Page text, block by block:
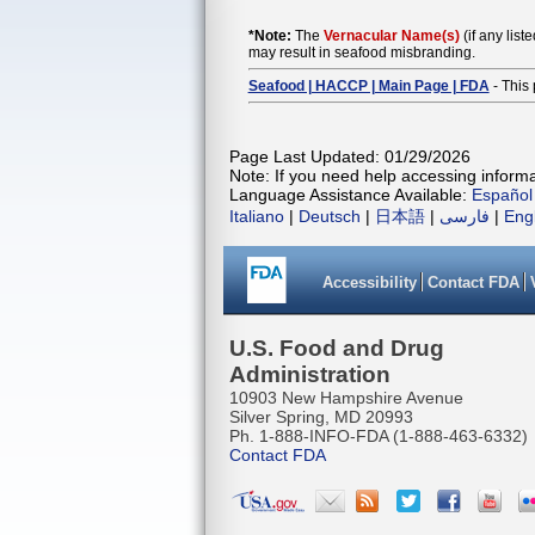
*Note: The Vernacular Name(s)(if any
may result in seafood misbranding.
Seafood | HACCP | Main Page | FDA- This
Page Last Updated: 01/29/2026
Note: If you need help accessing
Language Assistance Available: Español
Italiano | Deutsch | 日本語 | فارسی |
Accessibility Contact FDA
U.S. Food and Drug
Administration
10903 New Hampshire Avenue
Silver Spring, MD 20993
Ph. 1-888-INFO-FDA (1-888-463-6332)
Contact FDA